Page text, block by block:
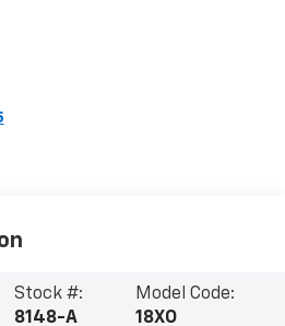
Stock #:
8148-A
Model Code:
18XO